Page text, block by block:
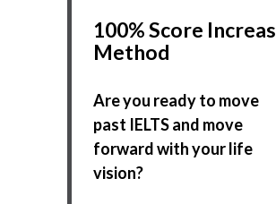
100% Score
Method
Are you ready to move
past IELTS and move
forward with your life
vision?